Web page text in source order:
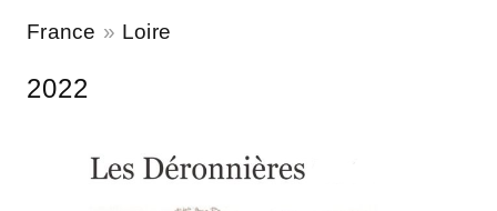
France Loire
2022